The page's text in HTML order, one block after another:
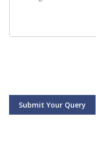
Submit Your Query